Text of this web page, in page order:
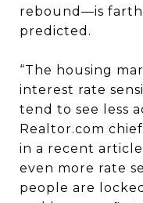
rebound—is
predicted.
“The housing
interest rate
tend to see less
Realtor.com
in a recent
even more rate
people are